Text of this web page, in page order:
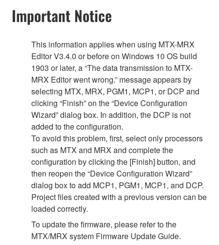
Important Notice
This information applies when using MTX-MRX
Editor V3.4.0 or before on Windows 10 OS build
1903 or later, a “The data transmission to MTX-
MRX Editor went wrong.” message appears by
selecting MTX, MRX, PGM1, MCP1, or DCP and
clicking “Finish” on the “Device Configuration
Wizard” dialog box. In addition, the DCP is not
added to the configuration.
To avoid this problem, first, select only processors
such as MTX and MRX and complete the
configuration by clicking the [Finish] button, and
then reopen the “Device Configuration Wizard”
dialog box to add MCP1, PGM1, MCP1, and DCP.
Project files created with a previous version can be
loaded correctly.
To update the firmware, please refer to the
MTX/MRX system Firmware Update Guide.